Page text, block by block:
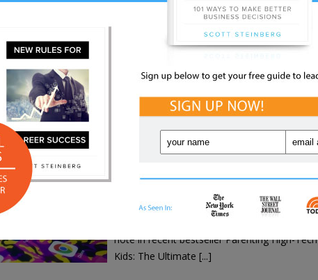
Expert Tips: Future-Proof Your
Exclusive Trend Reports: Stay
Ahead of the Curve
Tech Kids: The Ultimate Internet, Web, and
Online Safety Guide [...]
and Track Kids’ Online Activity
,Parenting,Social Media Technology
Keeping your kids safe online involves many
kids need to know boundaries, rules and
note in recent bestseller Parenting High-Tech
Kids: The Ultimate [...]